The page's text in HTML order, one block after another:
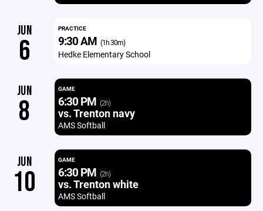
JUN
6
PRACTICE
9:30 AM (1h 30m)
Hedke Elementary School
JUN
8
GAME
6:30 PM (2h)
vs. Trenton navy
AMS Softball
JUN
10
GAME
6:30 PM (2h)
vs. Trenton white
AMS Softball